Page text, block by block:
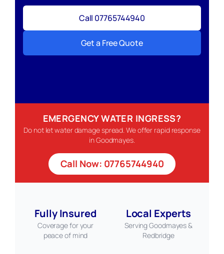
Call 07765744940
Get a Free Quote
EMERGENCY WATER INGRESS?
Do not let water damage spread. We offer rapid response
in Goodmayes.
Call Now: 07765744940
Fully Insured
Coverage for your
peace of mind
Local Experts
Serving Goodmayes &
Redbridge